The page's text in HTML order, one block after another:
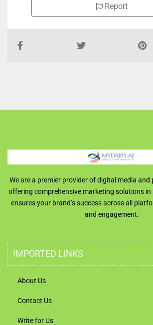
Report
We are a premier provider of digital media and
offering comprehensive marketing solutions in
ensures your brand’s success across all
and engagement.
IMPORTED LINKS
About Us
Contact Us
Write for Us